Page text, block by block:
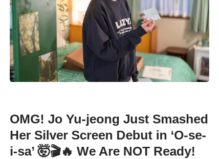
OMG! Jo Yu-jeong Just Smashed
Her Silver Screen Debut in ‘O-se-
i-sa’ 🤯🎬🔥 We Are NOT Ready!